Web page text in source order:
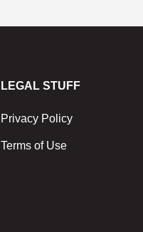
LEGAL STUFF
Privacy Policy
Terms of Use